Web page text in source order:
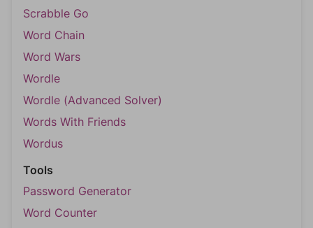
Scrabble Go
Word Chain
Word Wars
Wordle
Wordle (Advanced Solver)
Words With Friends
Wordus
Tools
Password Generator
Word Counter